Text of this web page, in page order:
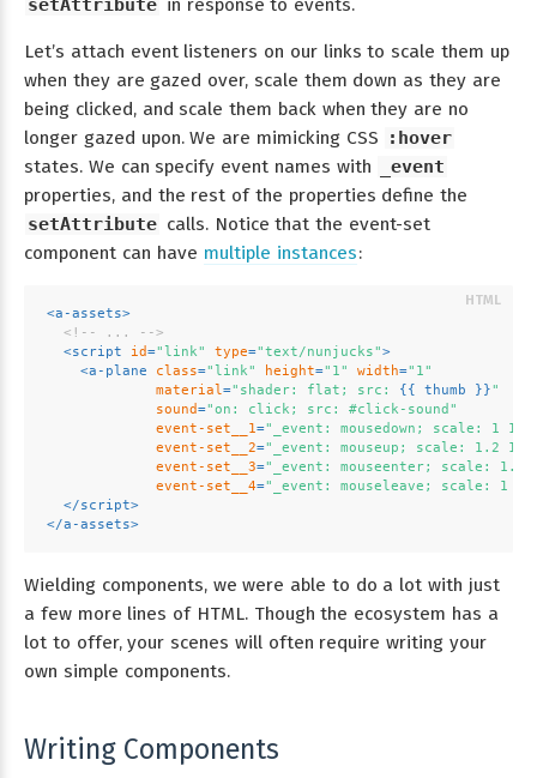
setAttribute in response to events.
Let’s attach event listeners on our links to scale them up
when they are gazed over, scale them down as they are
being clicked, and scale them back when they are no
longer gazed upon. We are mimicking CSS
:hover
states. We can specify event names with
_event
properties, and the rest of the properties define the
setAttribute calls. Notice that the event-set
component can have multiple instances:
<a-assets>
<!-- ... -->
<script id="link" type="text/nunjucks">
<a-plane class="link" height="1" width="1"
material="shader: flat; src: {{ thumb }}"
sound="on: click; src: #click-sound"
event-set__1="_event: mousedown; scale: 1 1
event-set__2="_event: mouseup; scale: 1.2
event-set__3="_event: mouseenter; scale: 1.2
event-set__4="_event: mouseleave; scale: 1 1
</script>
</a-assets>
Wielding components, we were able to do a lot with just
a few more lines of HTML. Though the ecosystem has a
lot to offer, your scenes will often require writing your
own simple components.
Writing Components